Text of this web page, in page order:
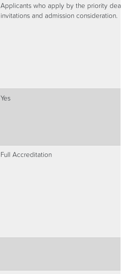
Applicants who apply by the priority
invitations and admission consideration.
Yes
Full Accreditation